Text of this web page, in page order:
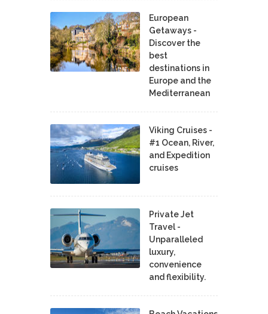
European
Getaways -
Discover the
best
destinations in
Europe and the
Mediterranean
Viking Cruises -
#1 Ocean, River,
and Expedition
cruises
Private Jet
Travel -
Unparalleled
luxury,
convenience
and flexibility.